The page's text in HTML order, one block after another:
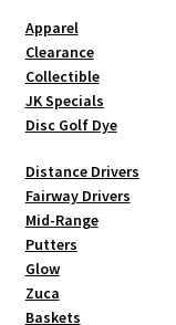
Apparel
Clearance
Collectible
JK Specials
Disc Golf Dye
Distance Drivers
Fairway Drivers
Mid-Range
Putters
Glow
Zuca
Baskets